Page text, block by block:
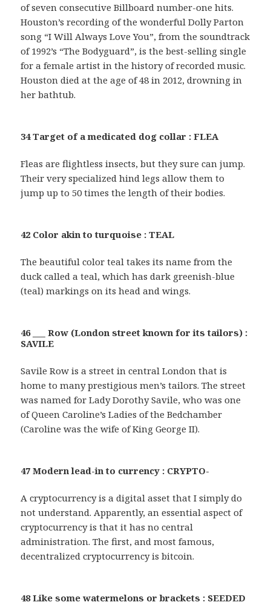
of seven consecutive Billboard number-one hits.
Houston’s recording of the wonderful Dolly Parton
song “I Will Always Love You”, from the soundtrack
of 1992’s “The Bodyguard”, is the best-selling single
for a female artist in the history of recorded music.
Houston died at the age of 48 in 2012, drowning in
her bathtub.
34 Target of a medicated dog collar : FLEA
Fleas are flightless insects, but they sure can jump.
Their very specialized hind legs allow them to
jump up to 50 times the length of their bodies.
42 Color akin to turquoise : TEAL
The beautiful color teal takes its name from the
duck called a teal, which has dark greenish-blue
(teal) markings on its head and wings.
46 ___ Row (London street known for its tailors) :
SAVILE
Savile Row is a street in central London that is
home to many prestigious men’s tailors. The street
was named for Lady Dorothy Savile, who was one
of Queen Caroline’s Ladies of the Bedchamber
(Caroline was the wife of King George II).
47 Modern lead-in to currency : CRYPTO-
A cryptocurrency is a digital asset that I simply do
not understand. Apparently, an essential aspect of
cryptocurrency is that it has no central
administration. The first, and most famous,
decentralized cryptocurrency is bitcoin.
48 Like some watermelons or brackets : SEEDED